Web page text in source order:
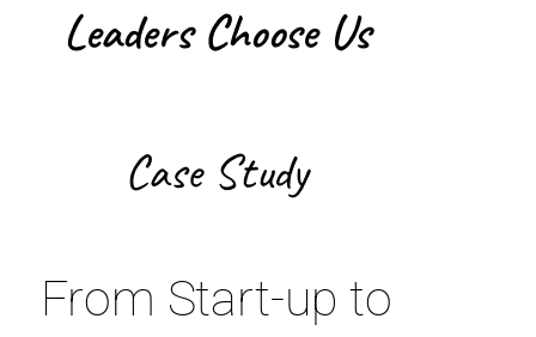
Leaders Choose Us
Case Study
From Start-up to